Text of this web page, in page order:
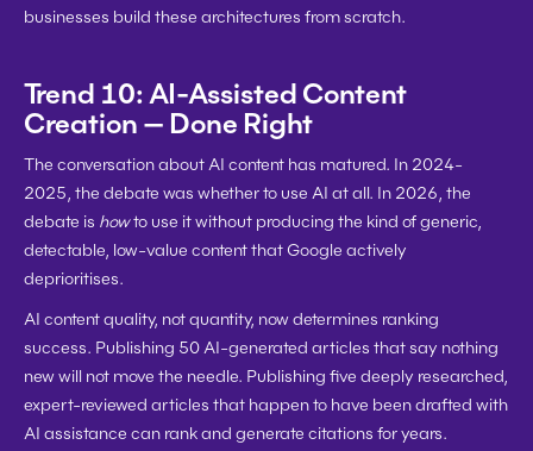
businesses build these architectures from scratch.
Trend 10: AI-Assisted Content
Creation — Done Right
The conversation about AI content has matured. In 2024-
2025, the debate was whether to use AI at all. In 2026, the
debate is how to use it without producing the kind of generic,
detectable, low-value content that Google actively
deprioritises.
AI content quality, not quantity, now determines ranking
success. Publishing 50 AI-generated articles that say nothing
new will not move the needle. Publishing five deeply researched,
expert-reviewed articles that happen to have been drafted with
AI assistance can rank and generate citations for years.